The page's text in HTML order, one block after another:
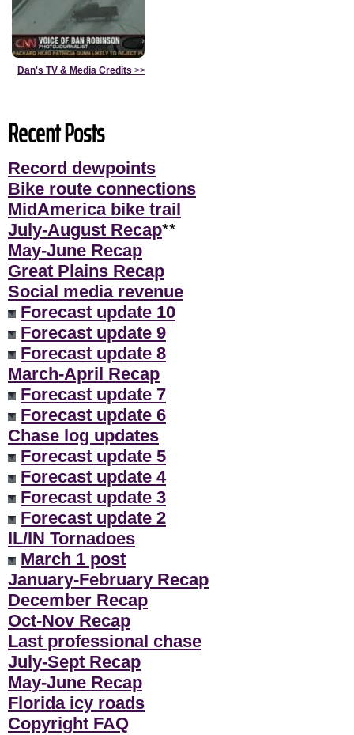
Dan's TV & Media Credits >>
Recent Posts
Record dewpoints
Bike route connections
MidAmerica bike trail
July-August Recap**
May-June Recap
Great Plains Recap
Social media revenue
Forecast update 10
Forecast update 9
Forecast update 8
March-April Recap
Forecast update 7
Forecast update 6
Chase log updates
Forecast update 5
Forecast update 4
Forecast update 3
Forecast update 2
IL/IN Tornadoes
March 1 post
January-February Recap
December Recap
Oct-Nov Recap
Last professional chase
July-Sept Recap
May-June Recap
Florida icy roads
Copyright FAQ